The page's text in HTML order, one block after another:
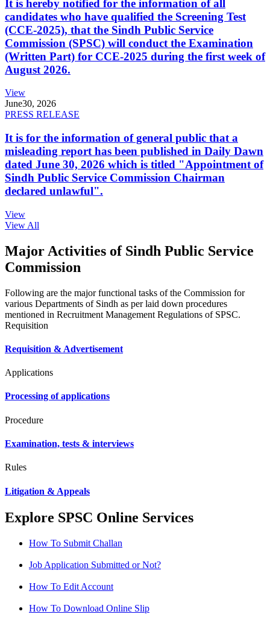
It is hereby notified for the information of all
candidates who have qualified the Screening Test
(CCE-2025), that the Sindh Public Service
Commission (SPSC) will conduct the Examination
(Written Part) for CCE-2025 during the first week of
August 2026.
View
June30, 2026
PRESS RELEASE
It is for the information of general public that a
misleading report has been published in Daily Dawn
dated June 30, 2026 which is titled "Appointment of
Sindh Public Service Commission Chairman
declared unlawful".
View
View All
Major Activities of Sindh Public Service
Commission
Following are the major functional tasks of the Commission for
various Departments of Sindh as per laid down procedures
mentioned in Recruitment Management Regulations of SPSC.
Requisition
Requisition & Advertisement
Applications
Processing of applications
Procedure
Examination, tests & interviews
Rules
Litigation & Appeals
Explore SPSC Online Services
How To Submit Challan
Job Application Submitted or Not?
How To Edit Account
How To Download Online Slip